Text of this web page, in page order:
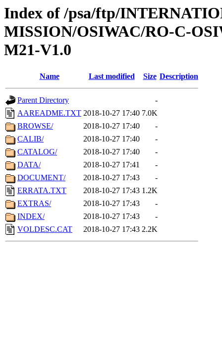
Index of /psa/ftp/
MISSION/OSIWAC/RO-C-
M21-V1.0
Name Last modified Size Description
Parent Directory
-
AAREADME.TXT 2018-10-27 17:40 7.0K
BROWSE/
2018-10-27 17:40
-
CALIB/
2018-10-27 17:40
-
CATALOG/
2018-10-27 17:40
-
DATA/
2018-10-27 17:41
-
DOCUMENT/
2018-10-27 17:43
-
ERRATA.TXT
2018-10-27 17:43 1.2K
EXTRAS/
2018-10-27 17:43
-
INDEX/
2018-10-27 17:43
-
VOLDESC.CAT
2018-10-27 17:43 2.2K